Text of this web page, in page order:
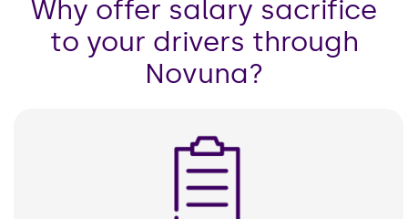
Why offer salary sacrifice
to your drivers through
Novuna?